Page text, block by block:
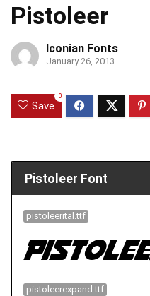
Pistoleer
Iconian Fonts
January 26, 2013
Save
0
Pistoleer Font
pistoleerital.ttf
pistoleerexpand.ttf